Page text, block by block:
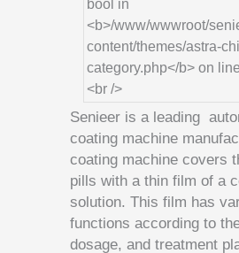
Senieer is a leading
coating machine
coating machine covers
pills with a thin film of a
solution. This film has
functions according to
dosage, and treatment